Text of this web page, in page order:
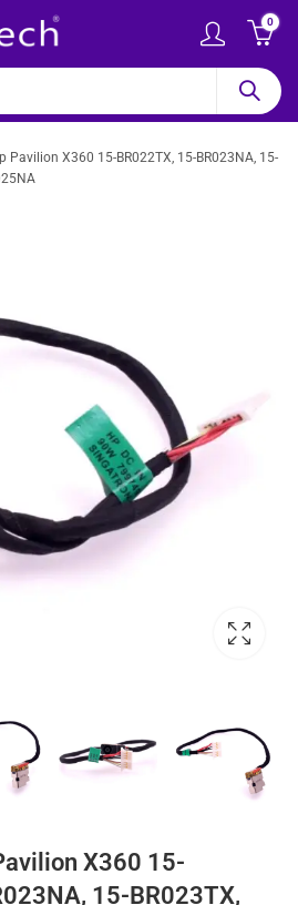
0
Pavilion X360 15-BR022TX, 15-BR023NA, 15-
X360 15-
15-BR023TX,